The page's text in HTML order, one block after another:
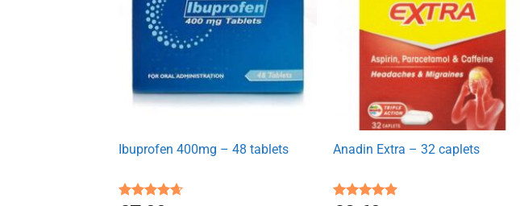
Ibuprofen 400mg – 48 tablets Anadin Extra – 32 caplets